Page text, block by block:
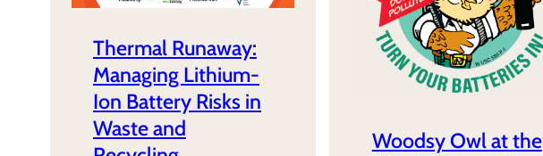
Thermal Runaway:
Managing Lithium-
Ion Battery Risks in
Waste and
Woodsy Owl at the